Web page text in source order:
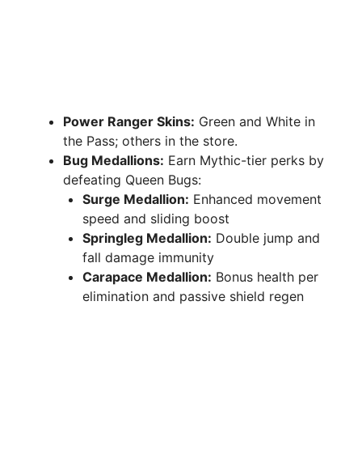
Power Ranger Skins: Green and White in
the Pass; others in the store.
Bug Medallions: Earn Mythic-tier perks by
defeating Queen Bugs:
Surge Medallion: Enhanced movement
speed and sliding boost
Springleg Medallion: Double jump and
fall damage immunity
Carapace Medallion: Bonus health per
elimination and passive shield regen